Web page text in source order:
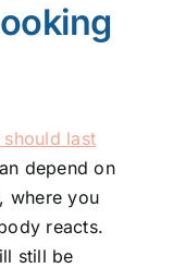
last
depend on
where you
reacts.
still be